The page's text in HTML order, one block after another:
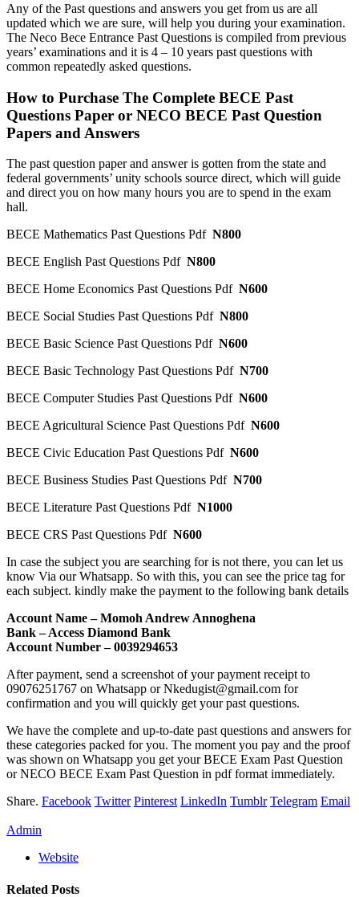
Any of the Past questions and answers you get from us are all
updated which we are sure, will help you during your examination.
The Neco Bece Entrance Past Questions is compiled from previous
years’ examinations and it is 4 – 10 years past questions with
common repeatedly asked questions.
How to Purchase The Complete BECE Past
Questions Paper or NECO BECE Past Question
Papers and Answers
The past question paper and answer is gotten from the state and
federal governments’ unity schools source direct, which will guide
and direct you on how many hours you are to spend in the exam
hall.
BECE Mathematics Past Questions Pdf N800
BECE English Past Questions Pdf N800
BECE Home Economics Past Questions Pdf N600
BECE Social Studies Past Questions Pdf N800
BECE Basic Science Past Questions Pdf N600
BECE Basic Technology Past Questions Pdf N700
BECE Computer Studies Past Questions Pdf N600
BECE Agricultural Science Past Questions Pdf N600
BECE Civic Education Past Questions Pdf N600
BECE Business Studies Past Questions Pdf N700
BECE Literature Past Questions Pdf N1000
BECE CRS Past Questions Pdf N600
In case the subject you are searching for is not there, you can let us
know Via our Whatsapp. So with this, you can see the price tag for
each subject. kindly make the payment to the following bank details
Account Name – Momoh Andrew Annoghena
Bank – Access Diamond Bank
Account Number – 0039294653
After payment, send a screenshot of your payment receipt to
09076251767 on Whatsapp or Nkedugist@gmail.com for
confirmation and you will quickly get your past questions.
We have the complete and up-to-date past questions and answers for
these categories packed for you. The moment you pay and the proof
was shown on Whatsapp you get your BECE Exam Past Question
or NECO BECE Exam Past Question in pdf format immediately.
Share. Facebook Twitter Pinterest LinkedIn Tumblr Telegram Email
Admin
Website
Related Posts